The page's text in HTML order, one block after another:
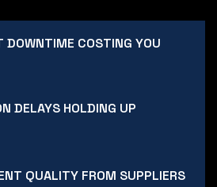
DOWNTIME COSTING YOU
DELAYS HOLDING UP
QUALITY FROM SUPPLIERS